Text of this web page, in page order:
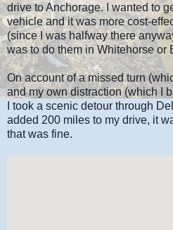
drive to Anchorage. I wanted to
vehicle and it was more cost-
(since I was halfway there
was to do them in Whitehorse or
On account of a missed turn
and my own distraction (which I
I took a scenic detour through
added 200 miles to my drive, it
that was fine.